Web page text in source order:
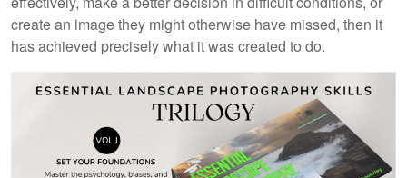
create an image they might otherwise have missed, then it
has achieved precisely what it was created to do.